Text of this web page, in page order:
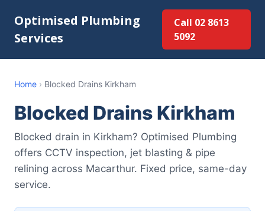
Optimised Plumbing
Services
Call 02 8613
5092
Home › Blocked Drains Kirkham
Blocked Drains Kirkham
Blocked drain in Kirkham? Optimised Plumbing
offers CCTV inspection, jet blasting & pipe
relining across Macarthur. Fixed price, same-day
service.